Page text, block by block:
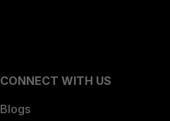
CONNECT WITH US
Blogs